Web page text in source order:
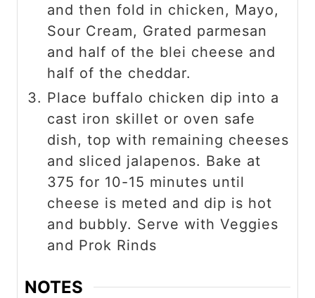
and then fold in chicken, Mayo,
Sour Cream, Grated parmesan
and half of the blei cheese and
half of the cheddar.
Place buffalo chicken dip into a
cast iron skillet or oven safe
dish, top with remaining cheeses
and sliced jalapenos. Bake at
375 for 10-15 minutes until
cheese is meted and dip is hot
and bubbly. Serve with Veggies
and Prok Rinds
NOTES